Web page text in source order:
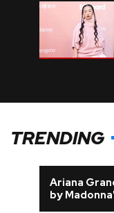
TRENDING
Ariana
by